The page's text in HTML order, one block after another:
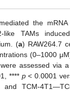
the
like TAMs
(a) RAW264.7
(0–1000
assessed via
**** p< 0.0001
and TCM-